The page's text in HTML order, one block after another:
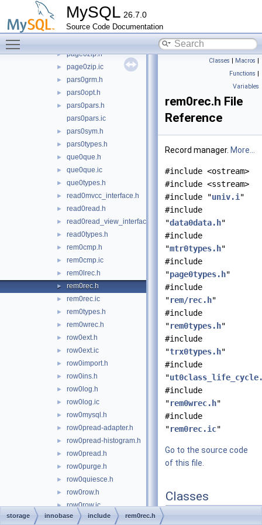
MySQL 26.7.0
Source Code Documentation
page0page.ic
page0size.h
► page0zip.h
► page0zip.ic
► pars0grm.h
► pars0opt.h
►
pars0pars.h
pars0pars.ic
► pars0sym.h
► pars0types.h
► que0que.h
► que0que.ic
► que0types.h
► read0mvcc_interface.h
► read0read.h
► read0read_view_interface.h
► read0types.h
► rem0cmp.h
► rem0cmp.ic
► rem0lrec.h
► rem0rec.h
► rem0rec.ic
► rem0types.h
► rem0wrec.h
► row0ext.h
► row0ext.ic
► row0import.h
► row0ins.h
► row0log.h
► row0log.ic
► row0mysql.h
► row0pread-adapter.h
► row0pread-histogram.h
► row0pread.h
► row0purge.h
► row0quiesce.h
► row0row.h
► row0row.ic
► row0sel.h
Classes | Macros |
Functions |
Variables
rem0rec.h File
Reference
Record manager. More...
#include <ostream>
#include <sstream>
#include "univ.i "
#include
"data0data.h"
#include
"mtr0types.h"
#include
"page0types.h"
#include
"rem/rec.h"
#include
"rem0types.h"
#include
"trx0types.h"
#include
"
#include
"rem0wrec.h"
#include
"rem0rec.ic"
Go to the source code
of this file.
Classes
storage innobase include rem0rec.h